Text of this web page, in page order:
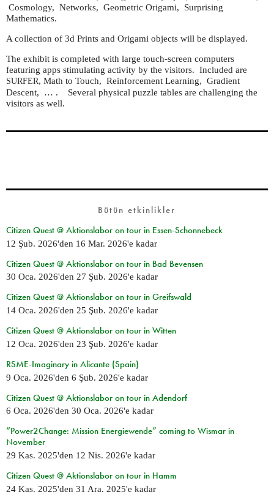
Cosmology, Networks, Geometric Origami, Surprising
Mathematics.
A collection of 3d Prints and Origami objects will be displayed.
The exhibit is completed with large touch-screen computers
featuring apps stimulating activity by the visitors. Included are
SURFER, Math to Touch, Reinforcement Learning, Gradient
Descent, … . Several physical puzzle tables are challenging the
visitors as well.
Bütün etkinlikler
Citizen Quest @ Aktionslabor on tour in Essen-Schonnebeck
12 Şub. 2026'den 16 Mar. 2026'e kadar
Citizen Quest @ Aktionslabor on tour in Bad Bevensen
30 Oca. 2026'den 27 Şub. 2026'e kadar
Citizen Quest @ Aktionslabor on tour in Greifswald
14 Oca. 2026'den 25 Şub. 2026'e kadar
Citizen Quest @ Aktionslabor on tour in Witten
12 Oca. 2026'den 23 Şub. 2026'e kadar
RSME-Imaginary in Alicante (Spain)
9 Oca. 2026'den 6 Şub. 2026'e kadar
Citizen Quest @ Aktionslabor on tour in Adendorf
6 Oca. 2026'den 30 Oca. 2026'e kadar
“Power2Change: Mission Energiewende” coming to Wismar in
November
29 Kas. 2025'den 12 Nis. 2026'e kadar
Citizen Quest @ Aktionslabor on tour in Hamm
24 Kas. 2025'den 31 Ara. 2025'e kadar